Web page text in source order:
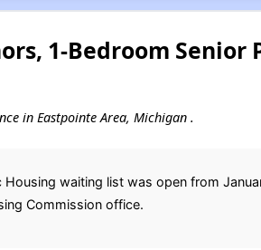
1-Bedroom Senior
in Eastpointe Area, Michigan .
waiting list was open from
Commission office.